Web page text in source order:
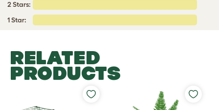
2 Stars:
1 Star:
RELATED
PRODUCTS